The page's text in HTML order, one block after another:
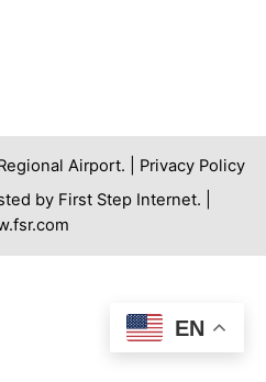
Airport. | Privacy Policy
by First Step Internet. |
EN